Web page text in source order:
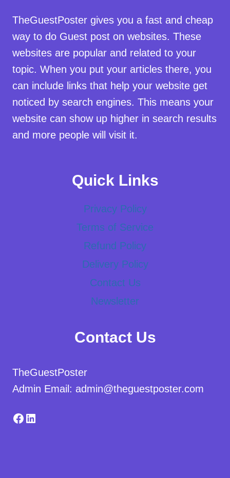
TheGuestPoster gives you a fast and cheap
way to do Guest post on websites. These
websites are popular and related to your
topic. When you put your articles there, you
can include links that help your website get
noticed by search engines. This means your
website can show up higher in search results
and more people will visit it.
Quick Links
Privacy Policy
Terms of Service
Refund Policy
Delivery Policy
Contact Us
Newsletter
Contact Us
TheGuestPoster
Admin Email: admin@theguestposter.com
Facebook
LinkedIn